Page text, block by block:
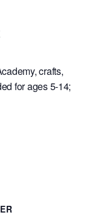
crafts,
for ages 5-14;